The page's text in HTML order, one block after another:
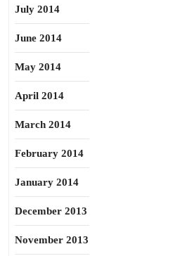
July 2014
June 2014
May 2014
April 2014
March 2014
February 2014
January 2014
December 2013
November 2013